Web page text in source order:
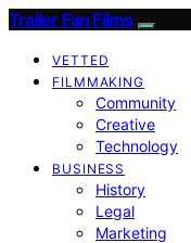
Trailer Fan Films
VETTED
FILMMAKING
Community
Creative
Technology
BUSINESS
History
Legal
Marketing